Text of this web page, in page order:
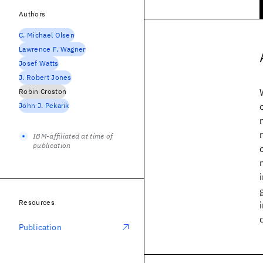
Authors
C. Michael Olsen
Lawrence F. Wagner
Josef Watts
J. Robert Jones
Robin Croston
John J. Pekarik
IBM-affiliated at time of
publication
Resources
Publication